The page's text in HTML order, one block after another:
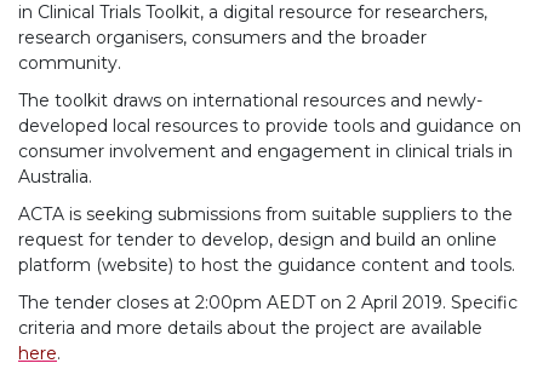
in Clinical Trials Toolkit, a digital resource for researchers,
research organisers, consumers and the broader
community.
The toolkit draws on international resources and newly-
developed local resources to provide tools and guidance on
consumer involvement and engagement in clinical trials in
Australia.
ACTA is seeking submissions from suitable suppliers to the
request for tender to develop, design and build an online
platform (website) to host the guidance content and tools.
The tender closes at 2:00pm AEDT on 2 April 2019. Specific
criteria and more details about the project are available
here.